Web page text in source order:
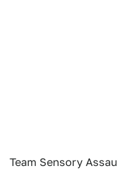
Team Sensory